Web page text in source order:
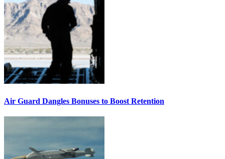
Air Guard Dangles Bonuses to Boost Retention